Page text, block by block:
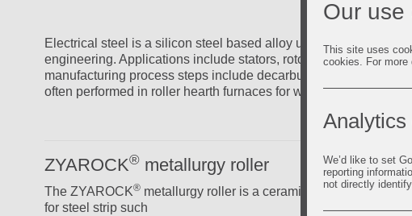
Our use
This site uses
cookies. For more
Analytics
We’d like to set
reporting
not directly
Electrical steel is a silicon steel based alloy used for its
engineering. Applications include stators, rotors, parts of
manufacturing process steps include decarburizing and
often performed in roller hearth furnaces for which Vesuvius
ZYAROCK® metallurgy roller
The ZYAROCK® metallurgy roller is a ceramic based product
for steel strip such